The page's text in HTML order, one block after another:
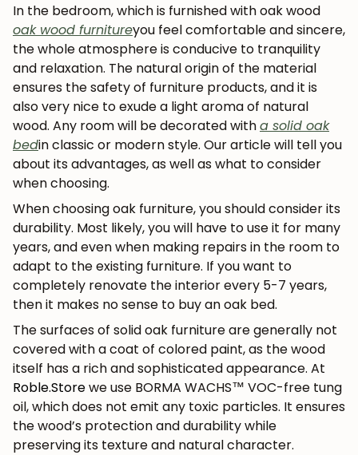
In the bedroom, which is furnished with oak wood
oak wood furnitureyou feel comfortable and sincere,
the whole atmosphere is conducive to tranquility
and relaxation. The natural origin of the material
ensures the safety of furniture products, and it is
also very nice to exude a light aroma of natural
wood. Any room will be decorated witha solid oak
bedin classic or modern style. Our article will tell you
about its advantages, as well as what to consider
when choosing.
When choosing oak furniture, you should consider its
durability. Most likely, you will have to use it for many
years, and even when making repairs in the room to
adapt to the existing furniture. If you want to
completely renovate the interior every 5-7 years,
then it makes no sense to buy an oak bed.
The surfaces of solid oak furniture are generally not
covered with a coat of colored paint, as the wood
itself has a rich and sophisticated appearance. At
Roble.Storewe use BORMA WACHS™ VOC-free tung
oil, which does not emit any toxic particles. It ensures
the wood’s protection and durability while
preserving its texture and natural character.